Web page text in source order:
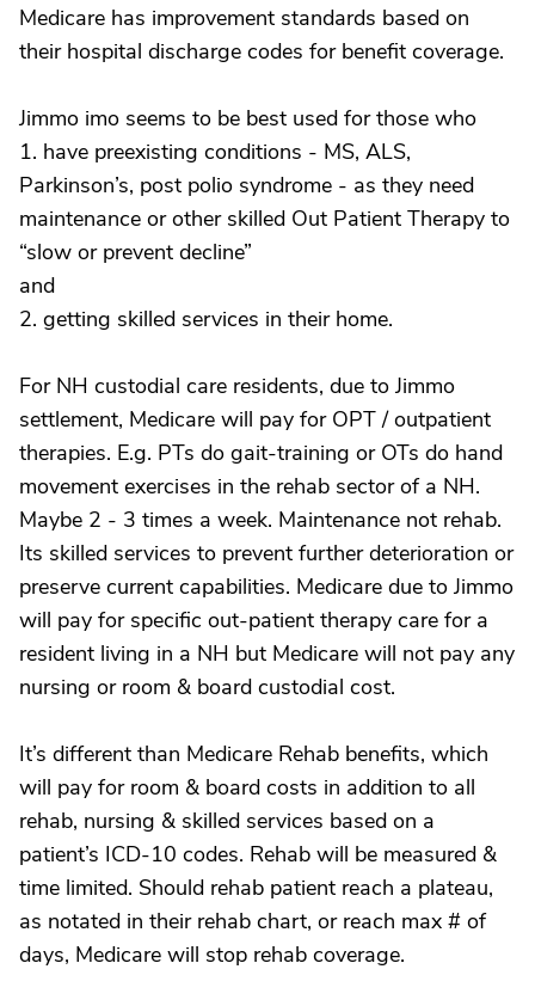
Medicare has improvement standards based on
their hospital discharge codes for benefit coverage.
Jimmo imo seems to be best used for those who
1. have preexisting conditions - MS, ALS,
Parkinson’s, post polio syndrome - as they need
maintenance or other skilled Out Patient Therapy to
“slow or prevent decline”
and
2. getting skilled services in their home.
For NH custodial care residents, due to Jimmo
settlement, Medicare will pay for OPT / outpatient
therapies. E.g. PTs do gait-training or OTs do hand
movement exercises in the rehab sector of a NH.
Maybe 2 - 3 times a week. Maintenance not rehab.
Its skilled services to prevent further deterioration or
preserve current capabilities. Medicare due to Jimmo
will pay for specific out-patient therapy care for a
resident living in a NH but Medicare will not pay any
nursing or room & board custodial cost.
It’s different than Medicare Rehab benefits, which
will pay for room & board costs in addition to all
rehab, nursing & skilled services based on a
patient’s ICD-10 codes. Rehab will be measured &
time limited. Should rehab patient reach a plateau,
as notated in their rehab chart, or reach max # of
days, Medicare will stop rehab coverage.